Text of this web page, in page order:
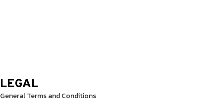
LEGAL
General Terms and Conditions